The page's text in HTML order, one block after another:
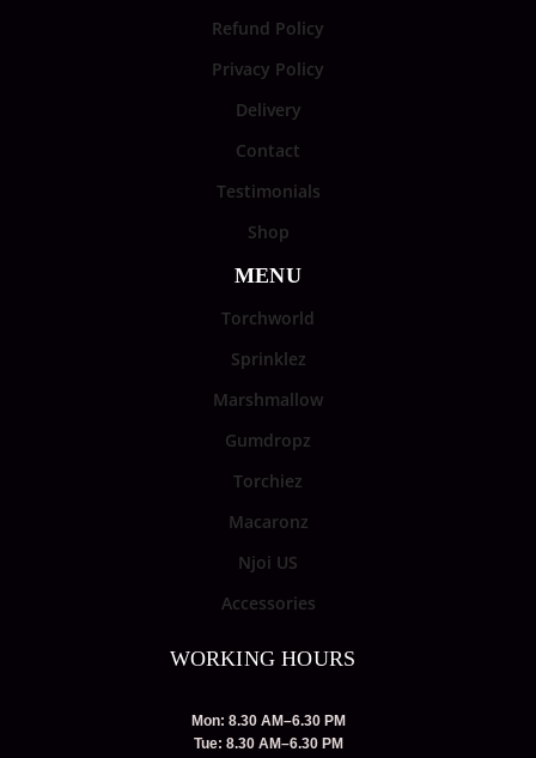
Refund Policy
Privacy Policy
Delivery
Contact
Testimonials
Shop
MENU
Torchworld
Sprinklez
Marshmallow
Gumdropz
Torchiez
Macaronz
Njoi US
Accessories
WORKING HOURS
Mon: 8.30 AM–6.30 PM
Tue: 8.30 AM–6.30 PM